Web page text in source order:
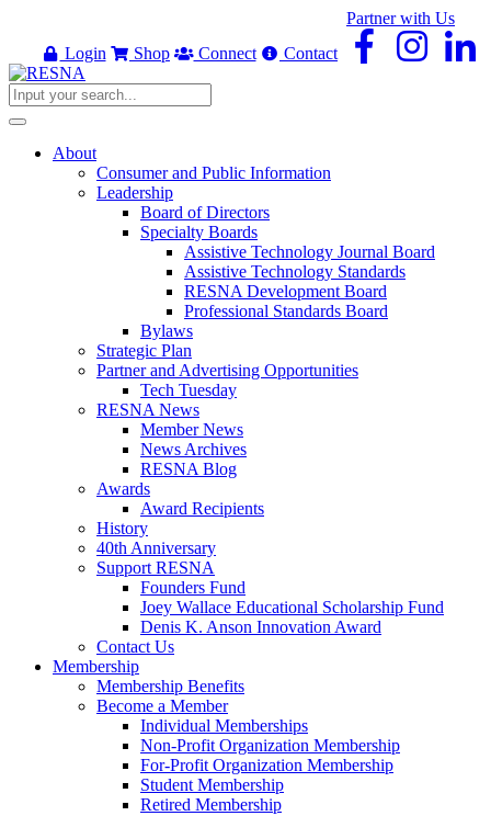
Partner with Us
Login
Shop Connect Contact
About
Consumer and Public Information
Leadership
Board of Directors
Specialty Boards
Assistive Technology Journal Board
Assistive Technology Standards
RESNA Development Board
Professional Standards Board
Bylaws
Strategic Plan
Partner and Advertising Opportunities
Tech Tuesday
RESNA News
Member News
News Archives
RESNA Blog
Awards
Award Recipients
History
40th Anniversary
Support RESNA
Founders Fund
Joey Wallace Educational Scholarship Fund
Denis K. Anson Innovation Award
Contact Us
Membership
Membership Benefits
Become a Member
Individual Memberships
Non-Profit Organization Membership
For-Profit Organization Membership
Student Membership
Retired Membership